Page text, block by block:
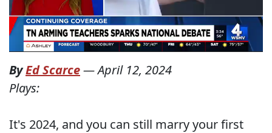
ByEd Scarce—April 12, 2024
Plays:
It's 2024, and you can still marry your first